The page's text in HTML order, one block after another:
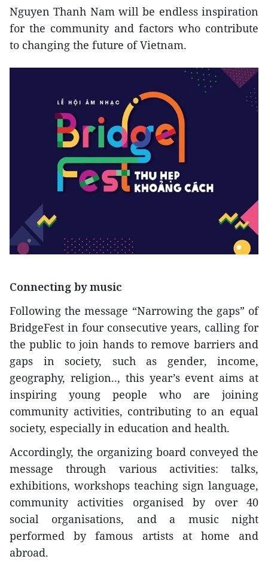
Nguyen Thanh Nam will be endless inspiration
for the community and factors who contribute
to changing the future of Vietnam.
Connecting by music
Following the message “Narrowing the gaps” of
BridgeFest in four consecutive years, calling for
the public to join hands to remove barriers and
gaps in society, such as gender, income,
geography, religion.., this year’s event aims at
inspiring young people who are joining
community activities, contributing to an equal
society, especially in education and health.
Accordingly, the organizing board conveyed the
message through various activities: talks,
exhibitions, workshops teaching sign language,
community activities organised by over 40
social organisations, and a music night
performed by famous artists at home and
abroad.